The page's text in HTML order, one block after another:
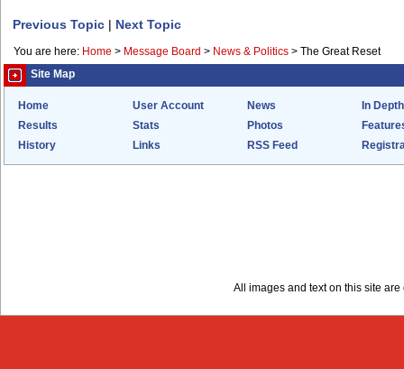
Previous Topic | Next Topic
You are here: Home > Message Board > News & Politics > The Great Reset
Site Map
Home User Account News
In Depth
Results
Stats Photos
History
Links RSS Feed
All images and text on this site